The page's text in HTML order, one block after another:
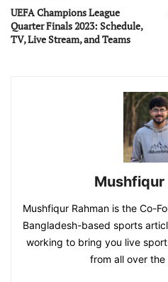
UEFA Champions League
Quarter Finals 2023: Schedule,
TV, Live Stream, and Teams
Mushfiqur
Mushfiqur Rahman is the Co-
Bangladesh-based sports
working to bring you live
from all over